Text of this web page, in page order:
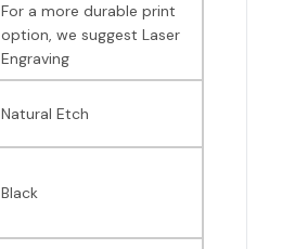
For a more durable print
option, we suggest Laser
Engraving
Natural Etch
Black